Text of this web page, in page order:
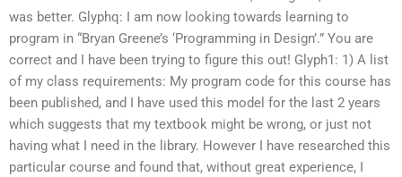
was better. Glyphq: I am now looking towards learning to
program in “Bryan Greene’s ‘Programming in Design’.” You are
correct and I have been trying to figure this out! Glyph1: 1) A list
of my class requirements: My program code for this course has
been published, and I have used this model for the last 2 years
which suggests that my textbook might be wrong, or just not
having what I need in the library. However I have researched this
particular course and found that, without great experience, I